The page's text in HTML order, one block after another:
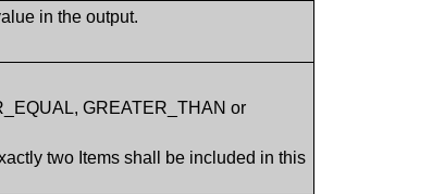
in the output.
GREATER_THAN or
two Items shall be included in this